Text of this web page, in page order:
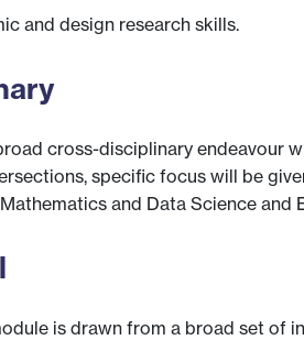
and design research skills.
cross-disciplinary endeavour
specific focus will be
and Data Science and
is drawn from a broad set of